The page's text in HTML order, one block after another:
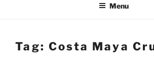
Menu
Tag: Costa Maya